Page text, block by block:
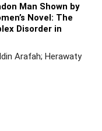
Man Shown by
Novel: The
Disorder in
Arafah; Herawaty